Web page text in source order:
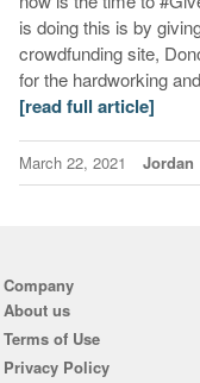
is doing this is by
crowdfunding site,
for the hardworking
[read full article]
March 22, 2021 Jordan
Company
About us
Terms of Use
Privacy Policy